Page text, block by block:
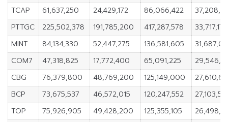
TCAP
61,637,250 24,429,172 86,066,422
PTTGC
225,502,378 191,785,200 417,287,578
33,717,178
MINT
84,134,330 52,447,275 136,581,605
COM7
47,318,825 17,772,400 65,091,225
CBG
76,379,800 48,769,200 125,149,000
BCP
73,675,537 46,572,015 120,247,552
TOP
75,926,905 49,428,200 125,355,105